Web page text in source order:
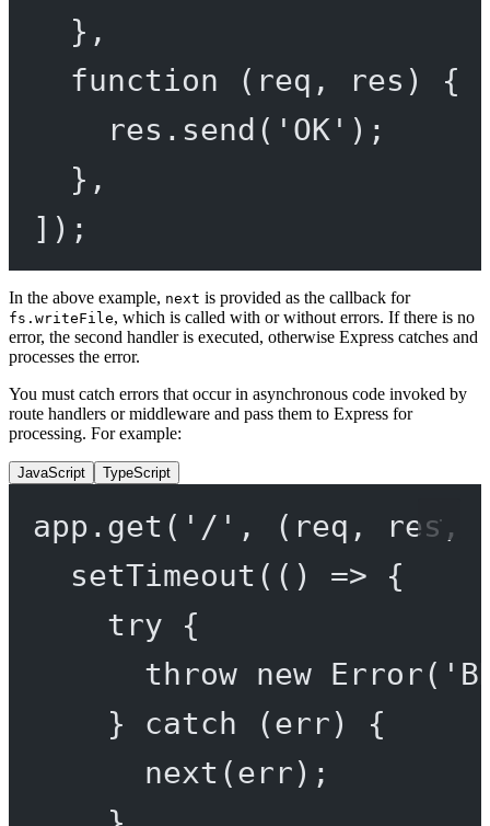
},
function ( req , res ) {
res. send ( 'OK' );
},
]);
In the above example, next is provided as the callback for
fs.writeFile, which is called with or without errors. If there is no
error, the second handler is executed, otherwise Express catches and
processes the error.
You must catch errors that occur in asynchronous code invoked by
route handlers or middleware and pass them to Express for
processing. For example:
JavaScript TypeScript
app. get ( '/' , ( req , res,
setTimeout (() => {
try {
throw
new Error(
} catch (err) {
next (err);